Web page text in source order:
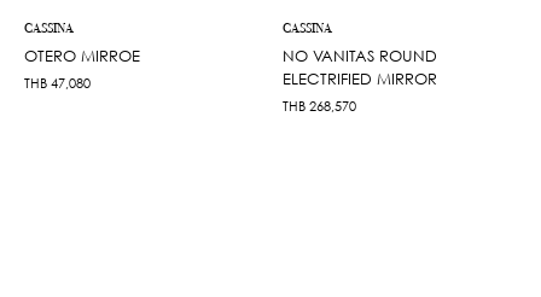
CASSINA
OTERO MIRROE
THB 47,080
CASSINA
NO VANITAS ROUND
ELECTRIFIED MIRROR
THB 268,570